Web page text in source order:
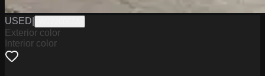
USED
Exterior color
Interior color